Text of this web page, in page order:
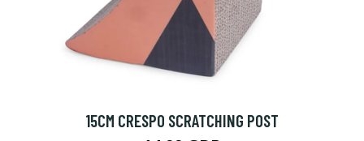
15CM CRESPO SCRATCHING POST